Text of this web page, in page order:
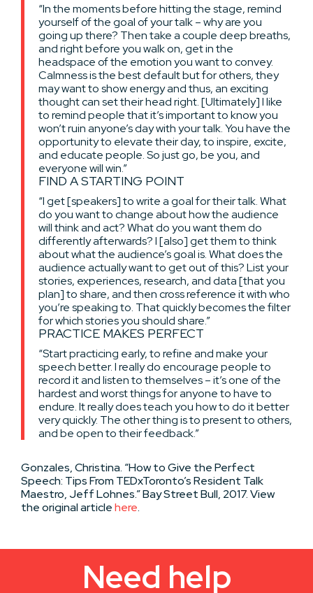
“In the moments before hitting the stage, remind
yourself of the goal of your talk – why are you
going up there? Then take a couple deep breaths,
and right before you walk on, get in the
headspace of the emotion you want to convey.
Calmness is the best default but for others, they
may want to show energy and thus, an exciting
thought can set their head right. [Ultimately] I like
to remind people that it’s important to know you
won’t ruin anyone’s day with your talk. You have the
opportunity to elevate their day, to inspire, excite,
and educate people. So just go, be you, and
everyone will win.”
FIND A STARTING POINT
“I get [speakers] to write a goal for their talk. What
do you want to change about how the audience
will think and act? What do you want them do
differently afterwards? I [also] get them to think
about what the audience’s goal is. What does the
audience actually want to get out of this? List your
stories, experiences, research, and data [that you
plan] to share, and then cross reference it with who
you’re speaking to. That quickly becomes the filter
for which stories you should share.”
PRACTICE MAKES PERFECT
“Start practicing early, to refine and make your
speech better. I really do encourage people to
record it and listen to themselves – it’s one of the
hardest and worst things for anyone to have to
endure. It really does teach you how to do it better
very quickly. The other thing is to present to others,
and be open to their feedback.”
Gonzales, Christina. “How to Give the Perfect
Speech: Tips From TEDxToronto’s Resident Talk
Maestro, Jeff Lohnes.” Bay Street Bull, 2017. View
the original articlehere.
Need help